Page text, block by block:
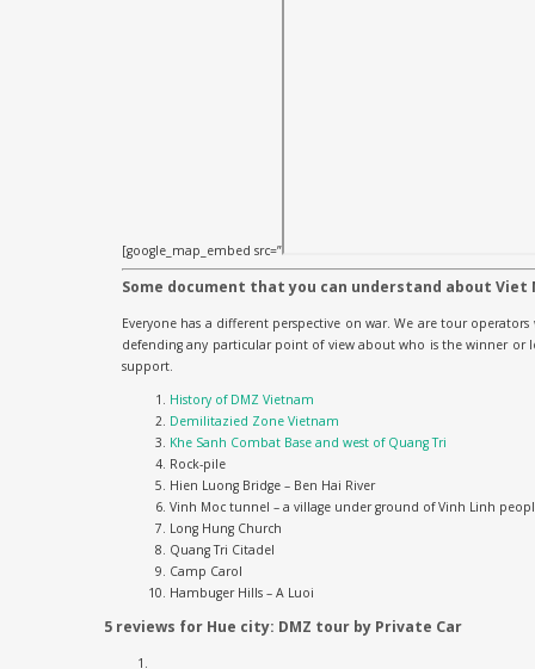
[google_map_embed src=”
Some document that you can understand about Viet
Everyone has a different perspective on war. We are tour
defending any particular point of view about who is the winner or
support.
History of DMZ Vietnam
Demilitazied Zone Vietnam
Khe Sanh Combat Base and west of Quang Tri
Rock-pile
Hien Luong Bridge – Ben Hai River
Vinh Moc tunnel – a village under ground of Vinh Linh
Long Hung Church
Quang Tri Citadel
Camp Carol
Hambuger Hills – A Luoi
5 reviews for Hue city: DMZ tour by Private Car